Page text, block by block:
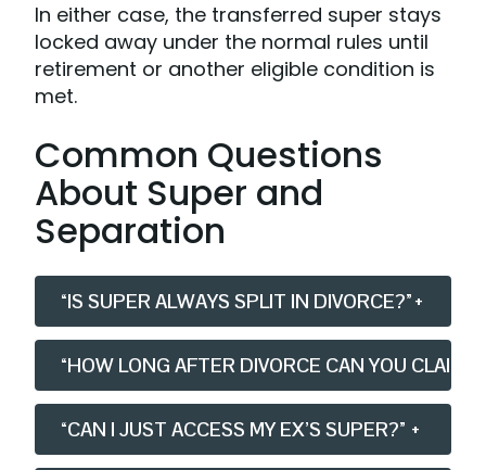
In either case, the transferred super stays
locked away under the normal rules until
retirement or another eligible condition is
met.
Common Questions
About Super and
Separation
“IS SUPER ALWAYS SPLIT IN DIVORCE?”+
“HOW LONG AFTER DIVORCE CAN YOU CLAIM
“CAN I JUST ACCESS MY EX’S SUPER?” +